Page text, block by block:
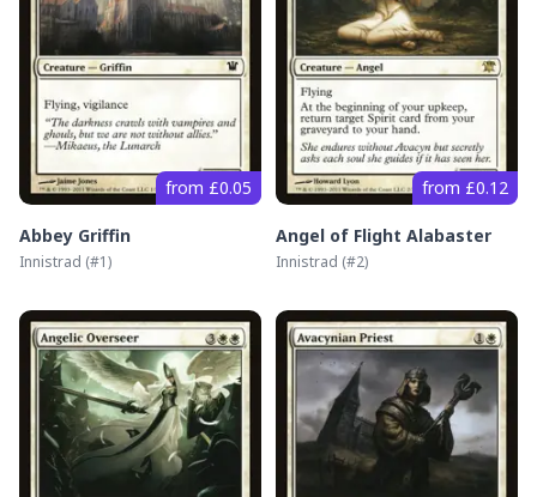
from £0.05
Abbey Griffin
Innistrad (#1)
from £0.12
Angel of Flight Alabaster
Innistrad (#2)